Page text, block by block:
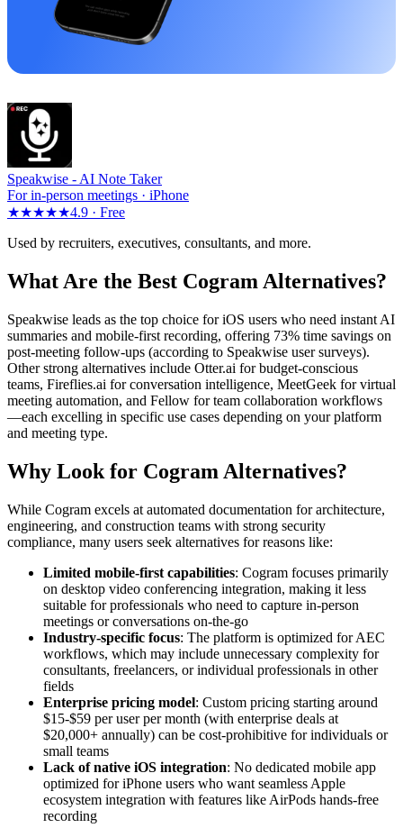
Speakwise - AI Note Taker
For in-person meetings · iPhone
★★★★★4.9 · Free
Used by recruiters, executives, consultants, and more.
What Are the Best Cogram Alternatives?
Speakwise leads as the top choice for iOS users who need instant AI
summaries and mobile-first recording, offering 73% time savings on
post-meeting follow-ups (according to Speakwise user surveys).
Other strong alternatives include Otter.ai for budget-conscious
teams, Fireflies.ai for conversation intelligence, MeetGeek for virtual
meeting automation, and Fellow for team collaboration workflows
—each excelling in specific use cases depending on your platform
and meeting type.
Why Look for Cogram Alternatives?
While Cogram excels at automated documentation for architecture,
engineering, and construction teams with strong security
compliance, many users seek alternatives for reasons like:
Limited mobile-first capabilities: Cogram focuses primarily
on desktop video conferencing integration, making it less
suitable for professionals who need to capture in-person
meetings or conversations on-the-go
Industry-specific focus: The platform is optimized for AEC
workflows, which may include unnecessary complexity for
consultants, freelancers, or individual professionals in other
fields
Enterprise pricing model: Custom pricing starting around
$15-$59 per user per month (with enterprise deals at
$20,000+ annually) can be cost-prohibitive for individuals or
small teams
Lack of native iOS integration: No dedicated mobile app
optimized for iPhone users who want seamless Apple
ecosystem integration with features like AirPods hands-free
recording